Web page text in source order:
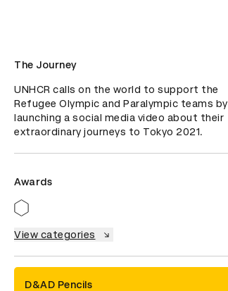
The Journey
UNHCR calls on the world to support the
Refugee Olympic and Paralympic teams by
launching a social media video about their
extraordinary journeys to Tokyo 2021.
Awards
View categories
D&AD Pencils